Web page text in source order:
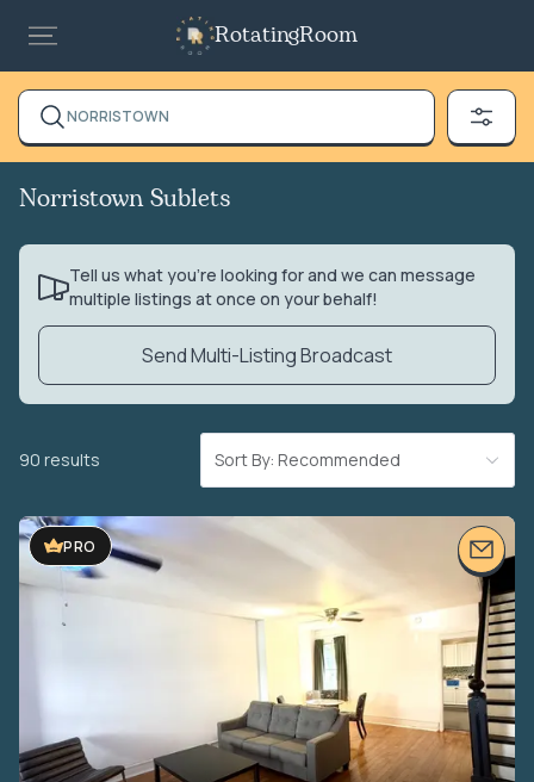
RotatingRoom
NORRISTOWN
Norristown Sublets
Tell us what you’re looking for and we can message
multiple listings at once on your behalf!
Send Multi-Listing Broadcast
90 results Sort By: Recommended
PRO